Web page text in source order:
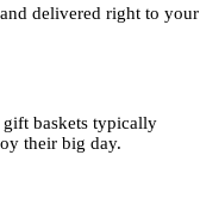
and delivered right to your
gift baskets typically
their big day.